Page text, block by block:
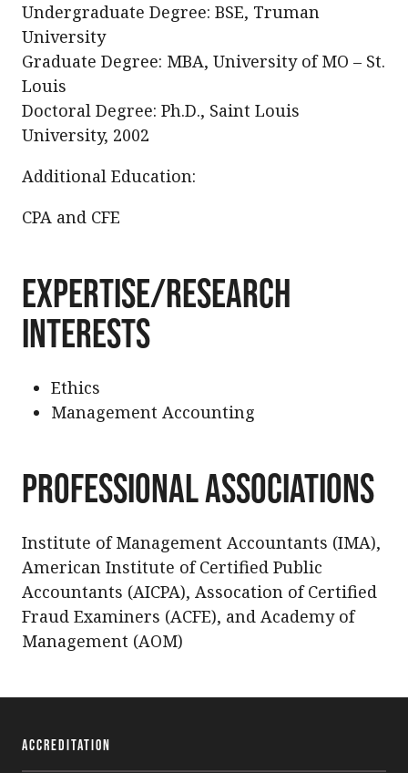
Undergraduate Degree: BSE, Truman
University
Graduate Degree: MBA, University of MO – St.
Louis
Doctoral Degree: Ph.D., Saint Louis
University, 2002
Additional Education:
CPA and CFE
Expertise/Research
Interests
Ethics
Management Accounting
Professional Associations
Institute of Management Accountants (IMA),
American Institute of Certified Public
Accountants (AICPA), Assocation of Certified
Fraud Examiners (ACFE), and Academy of
Management (AOM)
Accreditation